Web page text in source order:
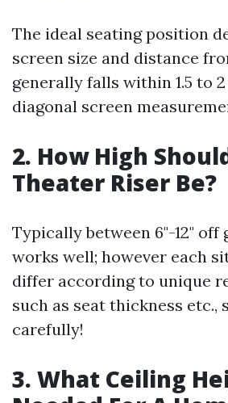
The ideal seating position
screen size and distance
generally falls within 1.5 to
diagonal screen
2. How High
Theater Riser Be?
Typically between 6"-12" off
works well; however each
differ according to unique
such as seat thickness etc.,
carefully!
3. What Ceiling